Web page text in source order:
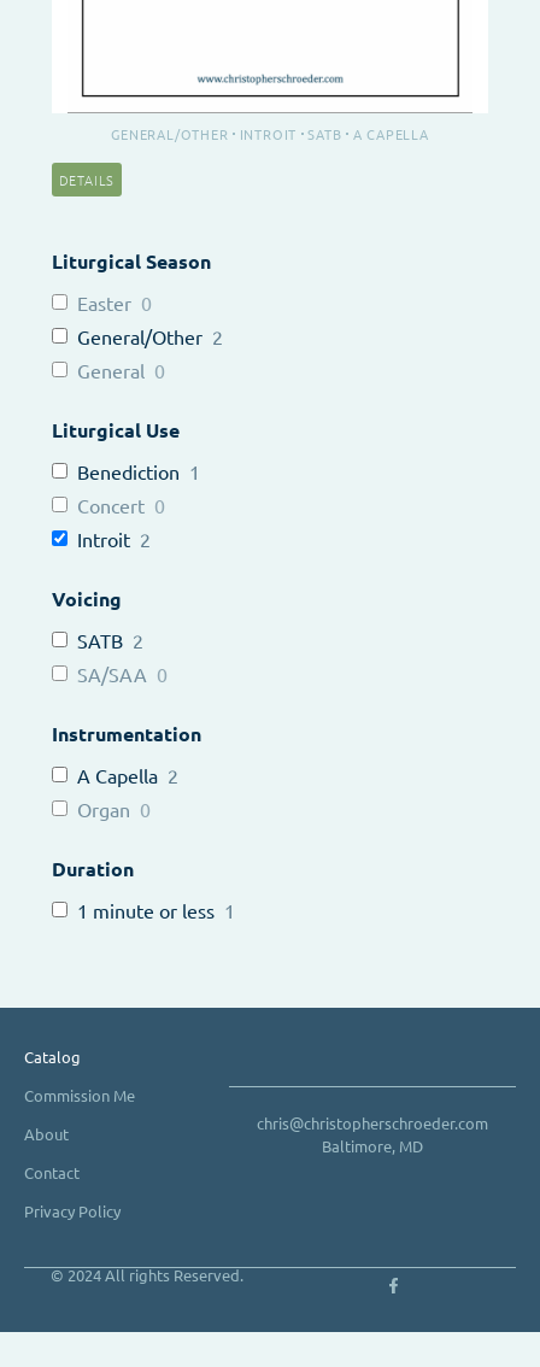
GENERAL/OTHER INTROIT SATB A CAPELLA
DETAILS
Liturgical Season
Easter 0
General/Other 2
General 0
Liturgical Use
Benediction 1
Concert 0
Introit 2
Voicing
SATB 2
SA/SAA 0
Instrumentation
A Capella 2
Organ 0
Duration
1 minute or less 1
Catalog
Commission Me
About
Contact
Privacy Policy
chris@christopherschroeder.com
Baltimore, MD
© 2024 All rights Reserved.